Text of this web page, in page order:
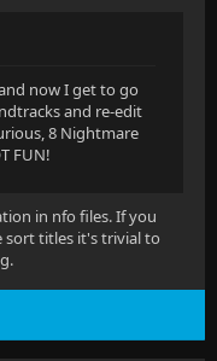
now I get to go
and re-edit
8 Nightmare
FUN!
in nfo files. If you
sort titles it's trivial to